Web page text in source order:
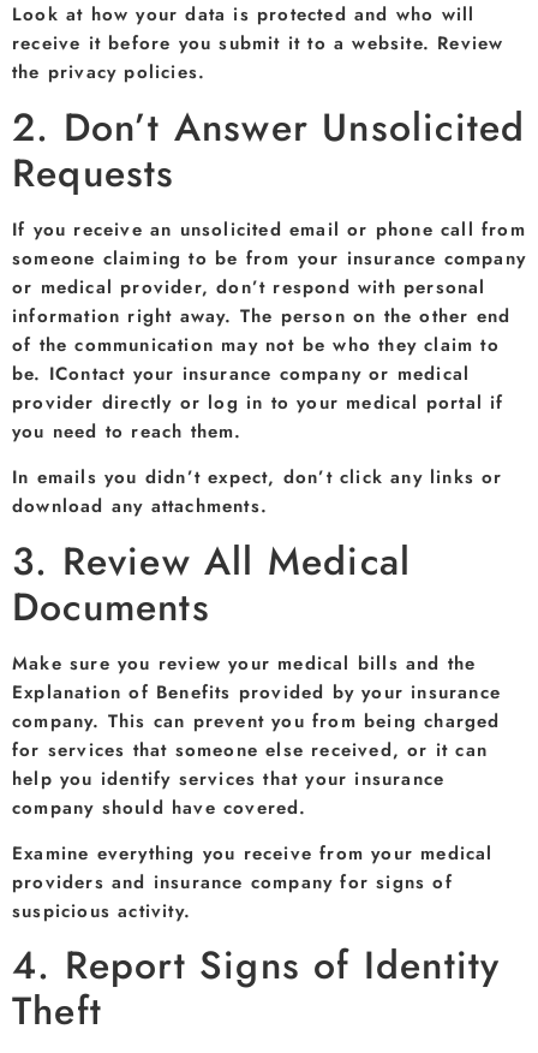
Look at how your data is protected and who will
receive it before you submit it to a website. Review
the privacy policies.
2. Don’t Answer Unsolicited
Requests
If you receive an unsolicited email or phone call from
someone claiming to be from your insurance company
or medical provider, don’t respond with personal
information right away. The person on the other end
of the communication may not be who they claim to
be. IContact your insurance company or medical
provider directly or log in to your medical portal if
you need to reach them.
In emails you didn’t expect, don’t click any links or
download any attachments.
3. Review All Medical
Documents
Make sure you review your medical bills and the
Explanation of Benefits provided by your insurance
company. This can prevent you from being charged
for services that someone else received, or it can
help you identify services that your insurance
company should have covered.
Examine everything you receive from your medical
providers and insurance company for signs of
suspicious activity.
4. Report Signs of Identity
Theft